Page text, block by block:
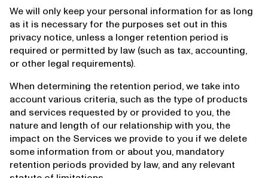
We will only keep your personal information for as long
as it is necessary for the purposes set out in this
privacy notice, unless a longer retention period is
required or permitted by law (such as tax, accounting,
or other legal requirements).
When determining the retention period, we take into
account various criteria, such as the type of products
and services requested by or provided to you, the
nature and length of our relationship with you, the
impact on the Services we provide to you if we delete
some information from or about you, mandatory
retention periods provided by law, and any relevant